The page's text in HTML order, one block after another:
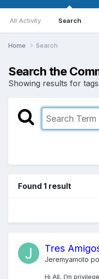
All Activity Search
Home Search
Search the
Showing results for
Found 1 result
Tres
Jeremyamoto
Hi All, I’m